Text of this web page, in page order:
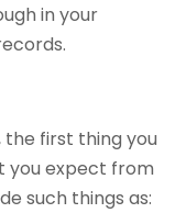
in your
the first thing you
you expect from
such things as: